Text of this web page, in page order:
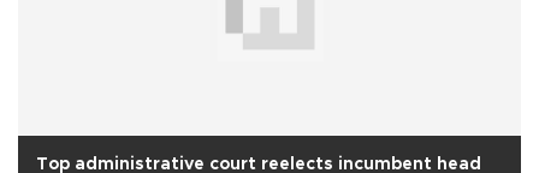
Top administrative court reelects incumbent head